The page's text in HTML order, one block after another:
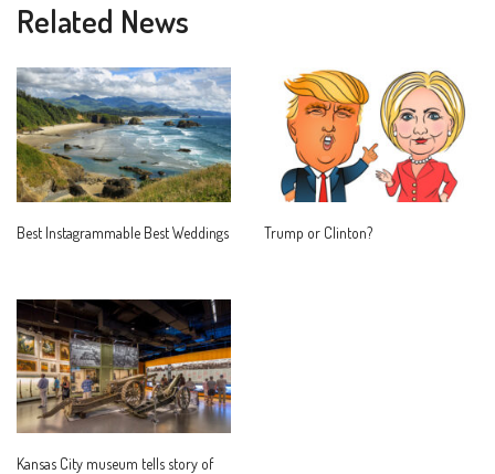
Related News
Best Instagrammable Best Weddings Trump or Clinton?
Kansas City museum tells story of